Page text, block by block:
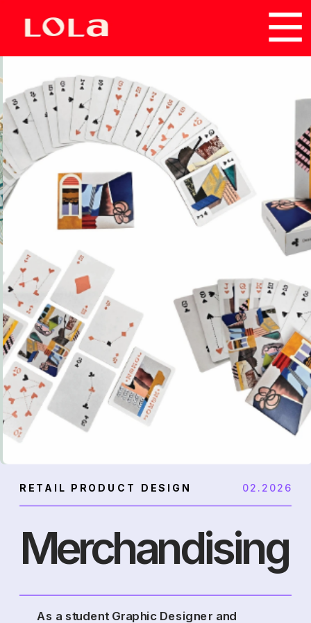
RETAIL PRODUCT DESIGN 02.2026
Merchandising
As a student Graphic Designer and